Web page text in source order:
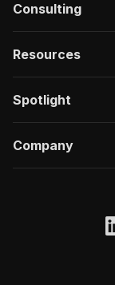
Consulting
Resources
Spotlight
Company